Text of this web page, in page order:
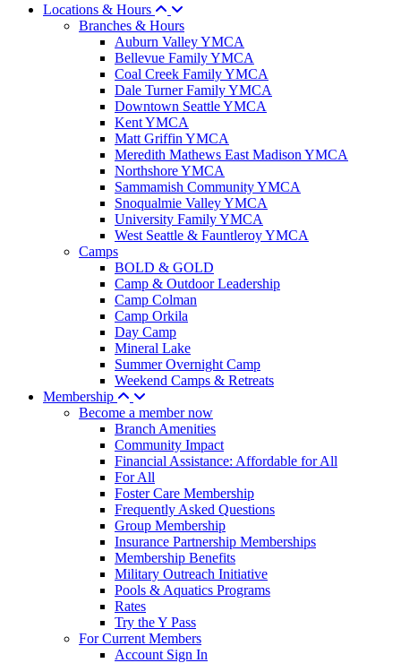
Locations & Hours
Branches & Hours
Auburn Valley YMCA
Bellevue Family YMCA
Coal Creek Family YMCA
Dale Turner Family YMCA
Downtown Seattle YMCA
Kent YMCA
Matt Griffin YMCA
Meredith Mathews East Madison YMCA
Northshore YMCA
Sammamish Community YMCA
Snoqualmie Valley YMCA
University Family YMCA
West Seattle & Fauntleroy YMCA
Camps
BOLD & GOLD
Camp & Outdoor Leadership
Camp Colman
Camp Orkila
Day Camp
Mineral Lake
Summer Overnight Camp
Weekend Camps & Retreats
Membership
Become a member now
Branch Amenities
Community Impact
Financial Assistance: Affordable for All
For All
Foster Care Membership
Frequently Asked Questions
Group Membership
Insurance Partnership Memberships
Membership Benefits
Military Outreach Initiative
Pools & Aquatics Programs
Rates
Try the Y Pass
For Current Members
Account Sign In